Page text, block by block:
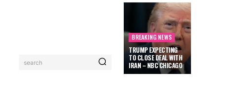
search
BREAKING NEWS
TRUMP EXPECTING
TO CLOSE DEAL WITH
IRAN – NBC CHICAGO